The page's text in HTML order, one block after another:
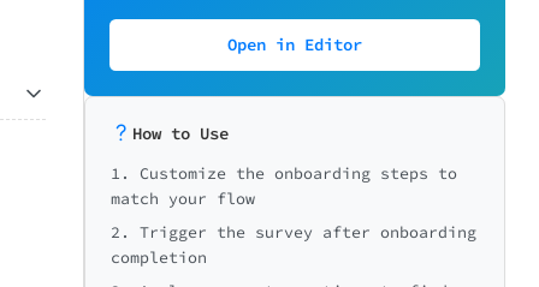
Very easy
Open in Editor
How to Use
1. Customize the onboarding steps to
match your flow
2. Trigger the survey after onboarding
completion